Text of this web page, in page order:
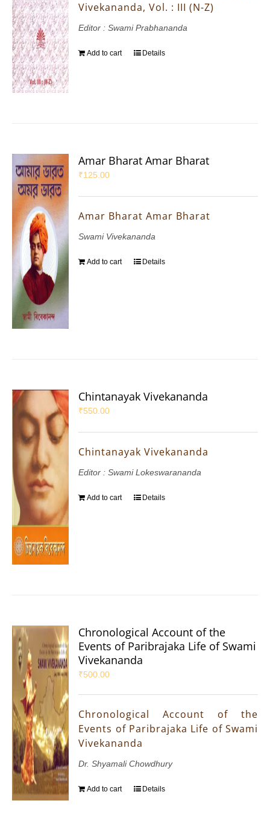
Vivekananda, Vol. : III (N-Z)
Editor : Swami Prabhananda
Add to cart Details
Amar Bharat Amar Bharat
₹125.00
Amar Bharat Amar Bharat
Swami Vivekananda
Add to cart Details
Chintanayak Vivekananda
₹550.00
Chintanayak Vivekananda
Editor : Swami Lokeswarananda
Add to cart Details
Chronological Account of the
Events of Paribrajaka Life of Swami
Vivekananda
₹500.00
Chronological Account of the
Events of Paribrajaka Life of Swami
Vivekananda
Dr. Shyamali Chowdhury
Add to cart Details